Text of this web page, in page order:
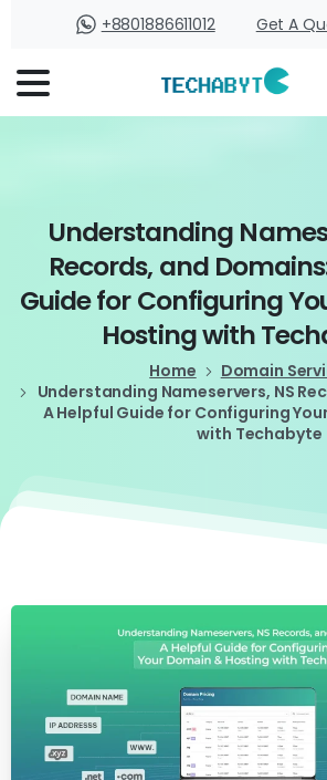
+8801886611012 Get A
Understanding
Records, and
GuideforConfiguring
Hostingwith
Home
Domain
Understanding Nameservers, NS
A Helpful Guide for Configuring
with Techabyte